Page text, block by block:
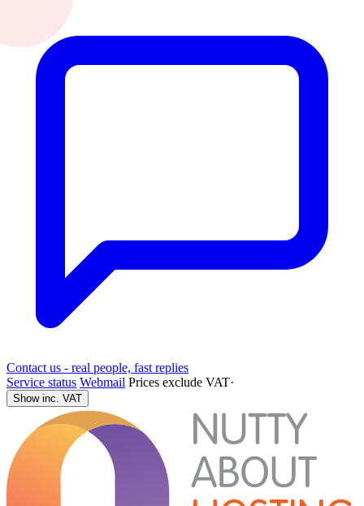
Contact us - real people, fast replies
Service status Webmail Prices exclude VAT·
Show inc. VAT